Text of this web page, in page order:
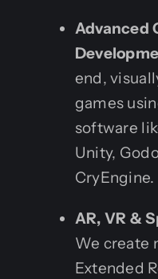
Advanced
end,
games
software
Unity,
CryEngine.
AR, VR &
We create
Extended